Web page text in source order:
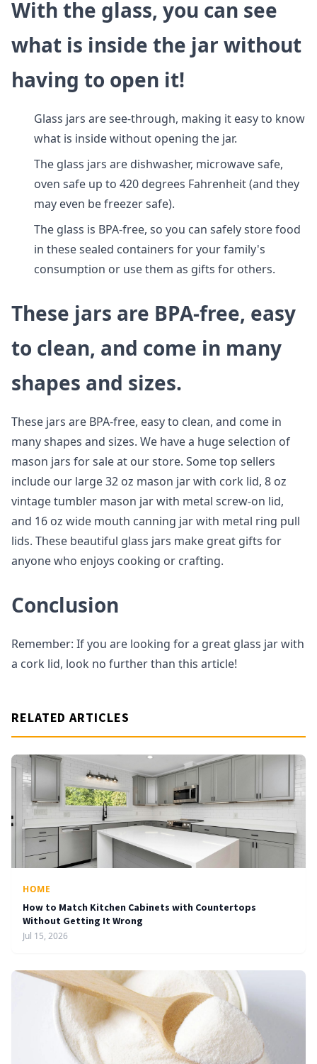
With the glass, you can see
what is inside the jar without
having to open it!
Glass jars are see-through, making it easy to know
what is inside without opening the jar.
The glass jars are dishwasher, microwave safe,
oven safe up to 420 degrees Fahrenheit (and they
may even be freezer safe).
The glass is BPA-free, so you can safely store food
in these sealed containers for your family's
consumption or use them as gifts for others.
These jars are BPA-free, easy
to clean, and come in many
shapes and sizes.
These jars are BPA-free, easy to clean, and come in
many shapes and sizes. We have a huge selection of
mason jars for sale at our store. Some top sellers
include our large 32 oz mason jar with cork lid, 8 oz
vintage tumbler mason jar with metal screw-on lid,
and 16 oz wide mouth canning jar with metal ring pull
lids. These beautiful glass jars make great gifts for
anyone who enjoys cooking or crafting.
Conclusion
Remember: If you are looking for a great glass jar with
a cork lid, look no further than this article!
RELATED ARTICLES
HOME
How to Match Kitchen Cabinets with Countertops
Without Getting It Wrong
Jul 15, 2026